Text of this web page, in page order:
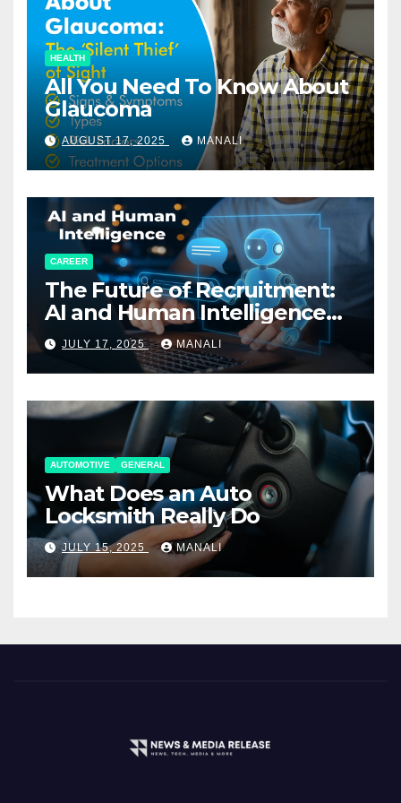
HEALTH
All You Need To Know About
Glaucoma
AUGUST 17, 2025 MANALI
CAREER
The Future of Recruitment:
AI and Human Intelligence
Working Together
JULY 17, 2025 MANALI
AUTOMOTIVE GENERAL
What Does an Auto
Locksmith Really Do
JULY 15, 2025 MANALI